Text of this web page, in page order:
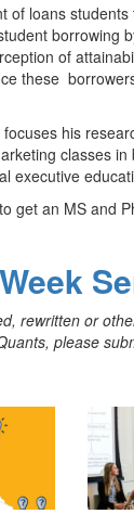
of loans students
borrowing
of
these
his
classes in
executive
get an MS and
rewritten or
please